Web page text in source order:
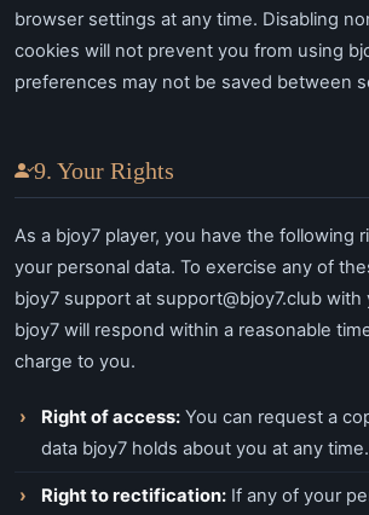
browser settings at any time. Disabling
cookies will not prevent you from using
preferences may not be saved between
9. Your Rights
As a bjoy7 player, you have the following
your personal data. To exercise any of
bjoy7 support at support@bjoy7.club with
bjoy7 will respond within a reasonable
charge to you.
Right of access: You can request a
data bjoy7 holds about you at any time.
Right to rectification: If any of your